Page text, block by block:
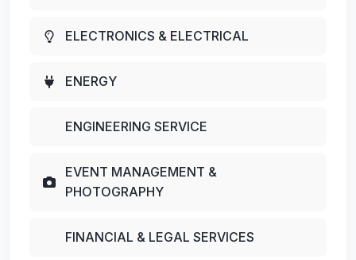
ELECTRONICS & ELECTRICAL
ENERGY
ENGINEERING SERVICE
EVENT MANAGEMENT &
PHOTOGRAPHY
FINANCIAL & LEGAL SERVICES